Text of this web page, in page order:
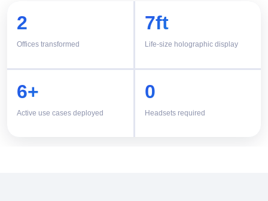
2
Offices transformed
7ft
Life-size holographic display
6+
Active use cases deployed
0
Headsets required